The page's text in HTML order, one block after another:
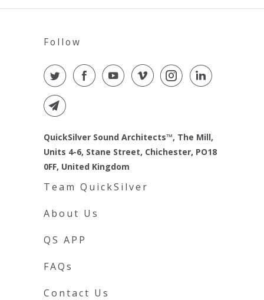
Follow
QuickSilver Sound Architects™, The Mill,
Units 4-6, Stane Street, Chichester, PO18
0FF, United Kingdom
Team QuickSilver
About Us
QS APP
FAQs
Contact Us